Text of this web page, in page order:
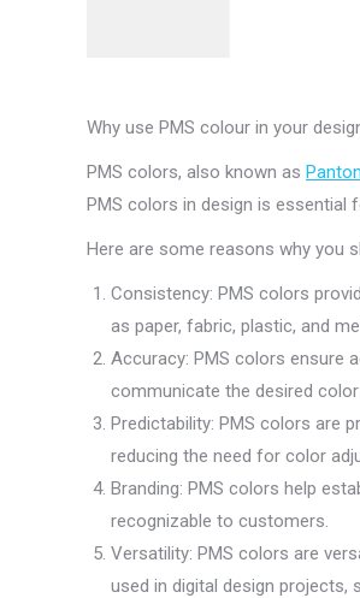
Why use PMS colour in your
PMS colors, also known as
PMS colors in design is essential
Here are some reasons why you
Consistency: PMS colors
as paper, fabric, plastic, and
Accuracy: PMS colors ensure
communicate the desired
Predictability: PMS colors are
reducing the need for color
Branding: PMS colors help
recognizable to customers.
Versatility: PMS colors are
used in digital design projects,